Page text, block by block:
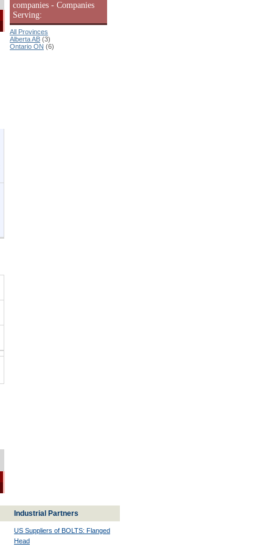
companies - Companies
Serving:
All Provinces
Alberta AB (3)
Ontario ON (6)
Industrial Partners
US Suppliers of BOLTS: Flanged
Head